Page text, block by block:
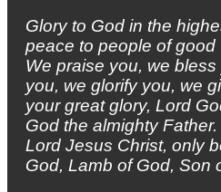
Glory to God in the
peace to people of good
We praise you, we bless
you, we glorify you, we
your great glory, Lord
God the almighty Father.
Lord Jesus Christ, only
God, Lamb of God, Son